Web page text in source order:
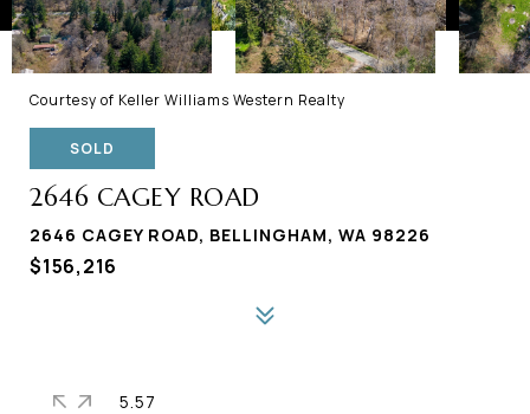
Courtesy of Keller Williams Western Realty
SOLD
2646 CAGEY ROAD
2646 CAGEY ROAD, BELLINGHAM, WA 98226
$156,216
5.57